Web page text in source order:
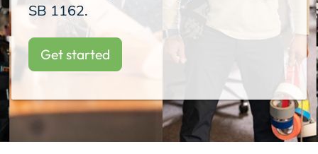
Insight Solutions
Casting
⁠SB 1162.
Get started